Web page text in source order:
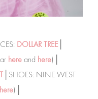
DOLLAR TREE│
hereand here)│
│SHOES: NINE WEST
here)│